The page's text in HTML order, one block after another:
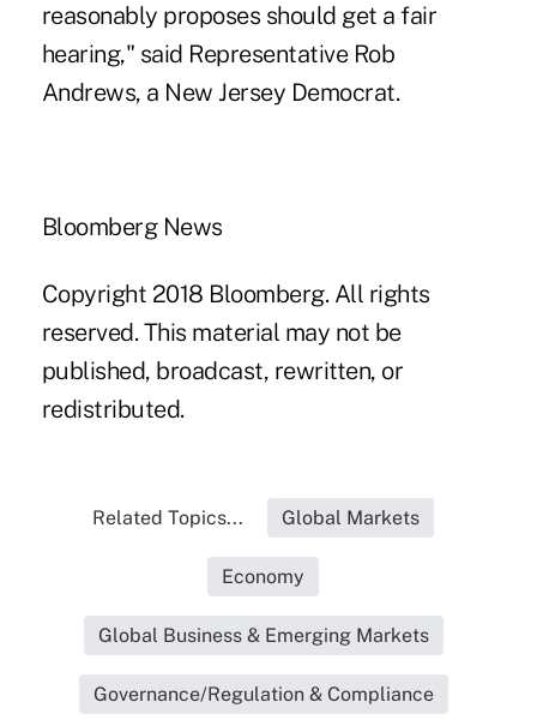
reasonably proposes should get a fair
hearing," said Representative Rob
Andrews, a New Jersey Democrat.
Bloomberg News
Copyright 2018 Bloomberg. All rights
reserved. This material may not be
published, broadcast, rewritten, or
redistributed.
Related Topics... Global Markets
Economy
Global Business & Emerging Markets
Governance/Regulation & Compliance